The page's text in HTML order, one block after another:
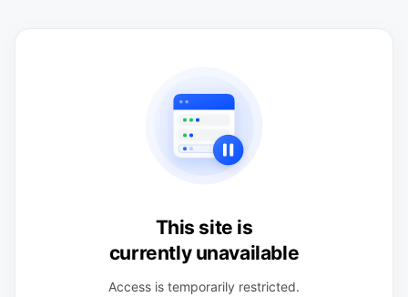
This site is
currently unavailable
Access is temporarily restricted.